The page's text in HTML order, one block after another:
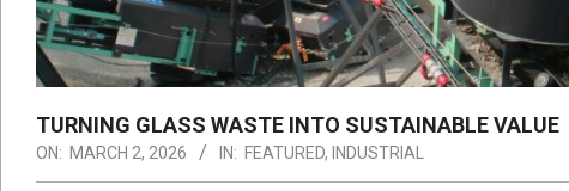
TURNING GLASS WASTE INTO SUSTAINABLE VALUE
ON: MARCH 2, 2026 IN: FEATURED, INDUSTRIAL